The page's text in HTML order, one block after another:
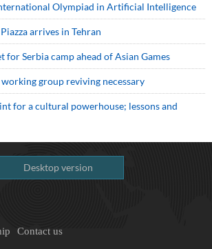
Olympiad in Artificial Intelligence
arrives in Tehran
for Serbia camp ahead of Asian Games
group reviving necessary
for a cultural powerhouse; lessons and
Desktop version
Contact us